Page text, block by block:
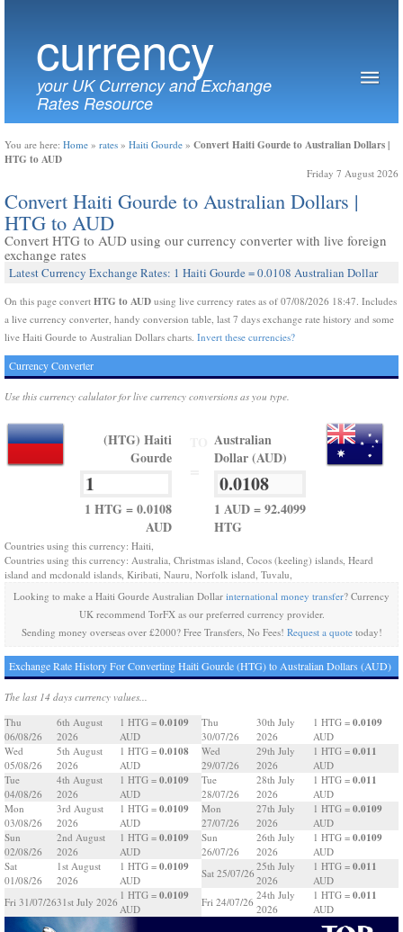
currency
your UK Currency and Exchange
Rates Resource
You are here: Home » rates » Haiti Gourde » Convert Haiti Gourde to Australian Dollars |
HTG to AUD
Friday 7 August 2026
Convert Haiti Gourde to Australian Dollars |
HTG to AUD
Convert HTG to AUD using our currency converter with live foreign
exchange rates
Latest Currency Exchange Rates: 1 Haiti Gourde = 0.0108 Australian Dollar
On this page convert HTG to AUD using live currency rates as of 07/08/2026 18:47. Includes
a live currency converter, handy conversion table, last 7 days exchange rate history and some
live Haiti Gourde to Australian Dollars charts. Invert these currencies?
Currency Converter
Use this currency calulator for live currency conversions as you type.
(HTG) Haiti
Gourde
1 HTG = 0.0108
AUD
Australian
Dollar (AUD)
1 AUD = 92.4099
HTG
Countries using this currency: Haiti,
Countries using this currency: Australia, Christmas island, Cocos (keeling) islands, Heard
island and mcdonald islands, Kiribati, Nauru, Norfolk island, Tuvalu,
Looking to make a Haiti Gourde Australian Dollar international money transfer? Currency
UK recommend TorFX as our preferred currency provider.
Sending money overseas over £2000? Free Transfers, No Fees! Request a quotetoday!
Exchange Rate History For Converting Haiti Gourde (HTG) to Australian Dollars (AUD)
The last 14 days currency values...
Thu
06/08/26
6th August
2026
1 HTG = 0.0109
AUD
Wed
05/08/26
5th August
2026
1 HTG = 0.0108
AUD
Tue
04/08/26
4th August
2026
1 HTG = 0.0109
AUD
Mon
03/08/26
3rd August
2026
1 HTG = 0.0109
AUD
Sun
02/08/26
2nd August
2026
1 HTG = 0.0109
AUD
Sat
01/08/26
1st August
2026
1 HTG = 0.0109
AUD
Fri 31/07/2631st July 2026
1 HTG = 0.0109
AUD
Thu
30/07/26
30th July
2026
1 HTG = 0.0109
AUD
Wed
29/07/26
29th July
2026
1 HTG = 0.011
AUD
Tue
28/07/26
28th July
2026
1 HTG = 0.011
AUD
Mon
27/07/26
27th July
2026
1 HTG = 0.0109
AUD
Sun
26/07/26
26th July
2026
1 HTG = 0.0109
AUD
Sat 25/07/26
25th July
2026
1 HTG = 0.011
AUD
Fri 24/07/26
24th July
2026
1 HTG = 0.011
AUD